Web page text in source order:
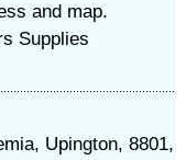
and map.
Supplies
Upington, 8801,